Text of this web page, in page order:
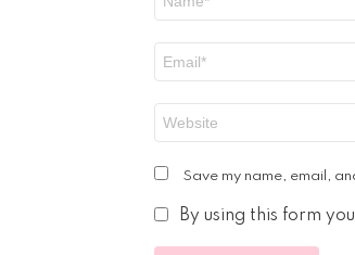
Save my name, email,
By using this form